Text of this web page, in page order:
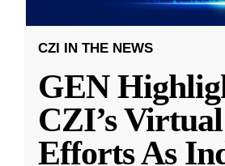
CZI IN THE NEWS
GEN
CZI’s
Efforts As